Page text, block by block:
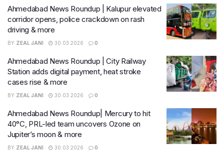
Ahmedabad News Roundup | Kalupur elevated
corridor opens, police crackdown on rash
driving & more
BY ZEAL JANI 30.03.2026 0
Ahmedabad News Roundup | City Railway
Station adds digital payment, heat stroke
cases rise & more
BY ZEAL JANI 30.03.2026 0
Ahmedabad News Roundup| Mercury to hit
40°C, PRL-led team uncovers Ozone on
Jupiter’s moon & more
BY ZEAL JANI 30.03.2026 0